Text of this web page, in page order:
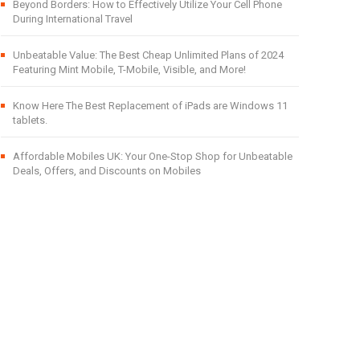
Beyond Borders: How to Effectively Utilize Your Cell Phone
During International Travel
Unbeatable Value: The Best Cheap Unlimited Plans of 2024
Featuring Mint Mobile, T-Mobile, Visible, and More!
Know Here The Best Replacement of iPads are Windows 11
tablets.
Affordable Mobiles UK: Your One-Stop Shop for Unbeatable
Deals, Offers, and Discounts on Mobiles